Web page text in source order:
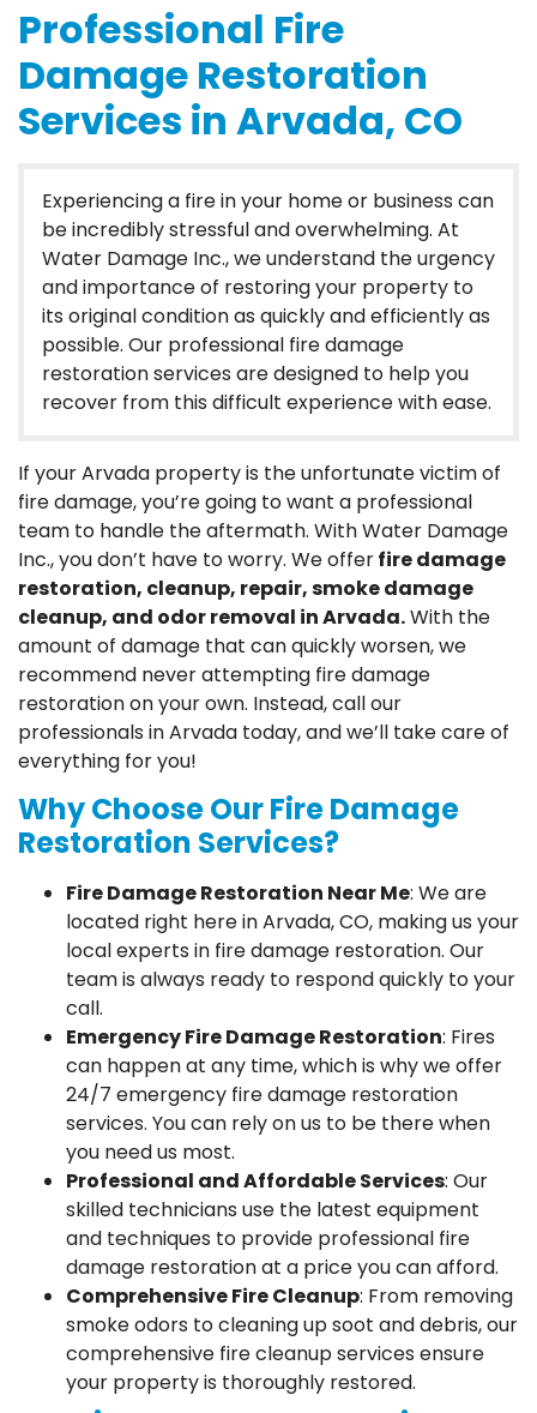
Professional Fire
Damage Restoration
Services in Arvada, CO
Experiencing a fire in your home or business can
be incredibly stressful and overwhelming. At
Water Damage Inc., we understand the urgency
and importance of restoring your property to
its original condition as quickly and efficiently as
possible. Our professional fire damage
restoration services are designed to help you
recover from this difficult experience with ease.
If your Arvada property is the unfortunate victim of
fire damage, you’re going to want a professional
team to handle the aftermath. With Water Damage
Inc., you don’t have to worry. We offerfire damage
restoration, cleanup, repair, smoke damage
cleanup, and odor removal in Arvada.With the
amount of damage that can quickly worsen, we
recommend never attempting fire damage
restoration on your own. Instead, call our
professionals in Arvada today, and we’ll take care of
everything for you!
Why Choose Our Fire Damage
Restoration Services?
Fire Damage Restoration Near Me: We are
located right here in Arvada, CO, making us your
local experts in fire damage restoration. Our
team is always ready to respond quickly to your
call.
Emergency Fire Damage Restoration: Fires
can happen at any time, which is why we offer
24/7 emergency fire damage restoration
services. You can rely on us to be there when
you need us most.
Professional and Affordable Services: Our
skilled technicians use the latest equipment
and techniques to provide professional fire
damage restoration at a price you can afford.
Comprehensive Fire Cleanup: From removing
smoke odors to cleaning up soot and debris, our
comprehensive fire cleanup services ensure
your property is thoroughly restored.